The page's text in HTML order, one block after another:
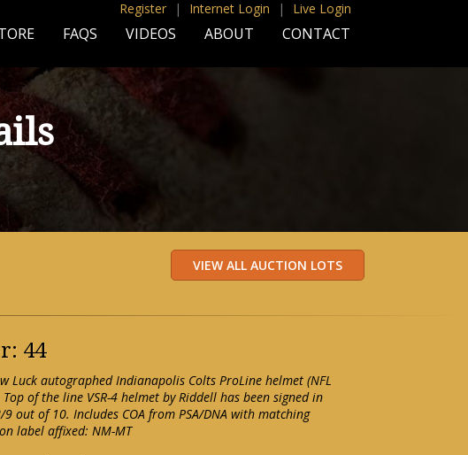
Register | Internet Login | Live Login
FAQS VIDEOS ABOUT CONTACT
44
Luck autographed Indianapolis Colts ProLine helmet (NFL
Top of the line VSR-4 helmet by Riddell has been signed in
out of 10. Includes COA from PSA/DNA with matching
label affixed: NM-MT